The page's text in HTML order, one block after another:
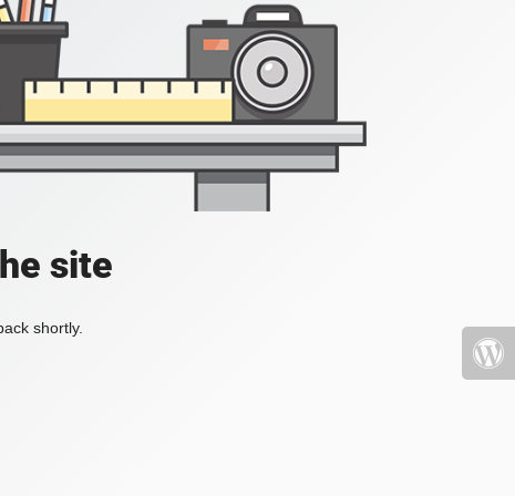
site
shortly.